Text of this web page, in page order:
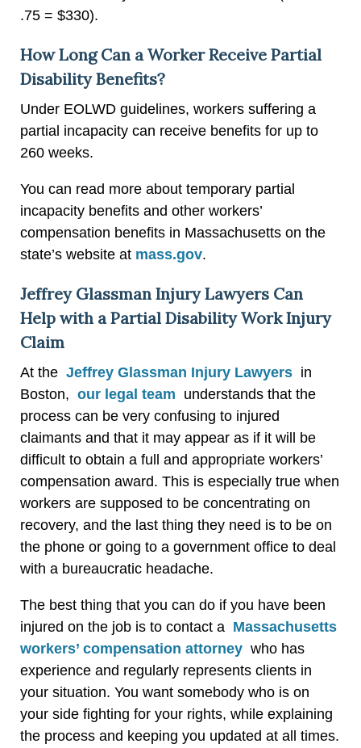
.75 = $330).
How Long Can a Worker Receive Partial
Disability Benefits?
Under EOLWD guidelines, workers suffering a
partial incapacity can receive benefits for up to
260 weeks.
You can read more about temporary partial
incapacity benefits and other workers’
compensation benefits in Massachusetts on the
state’s website at mass.gov.
Jeffrey Glassman Injury Lawyers Can
Help with a Partial Disability Work Injury
Claim
At the Jeffrey Glassman Injury Lawyers in
Boston, our legal team understands that the
process can be very confusing to injured
claimants and that it may appear as if it will be
difficult to obtain a full and appropriate workers’
compensation award. This is especially true when
workers are supposed to be concentrating on
recovery, and the last thing they need is to be on
the phone or going to a government office to deal
with a bureaucratic headache.
The best thing that you can do if you have been
injured on the job is to contact a Massachusetts
workers’ compensation attorney who has
experience and regularly represents clients in
your situation. You want somebody who is on
your side fighting for your rights, while explaining
the process and keeping you updated at all times.